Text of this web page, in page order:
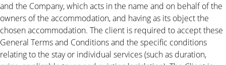
and the Company, which acts in the name and on behalf of the
owners of the accommodation, and having as its object the
chosen accommodation. The client is required to accept these
General Terms and Conditions and the specific conditions
relating to the stay or individual services (such as duration,